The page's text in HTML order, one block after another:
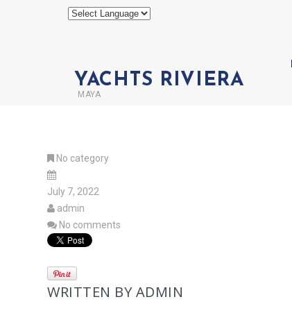
YACHTS RIVIERA
MAYA
No category
July 7, 2022
admin
No comments
WRITTEN BYADMIN